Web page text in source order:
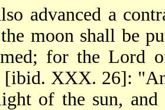
advanced a
moon shall be
for the Lord
[ibid. XXX. 26]:
of the sun,